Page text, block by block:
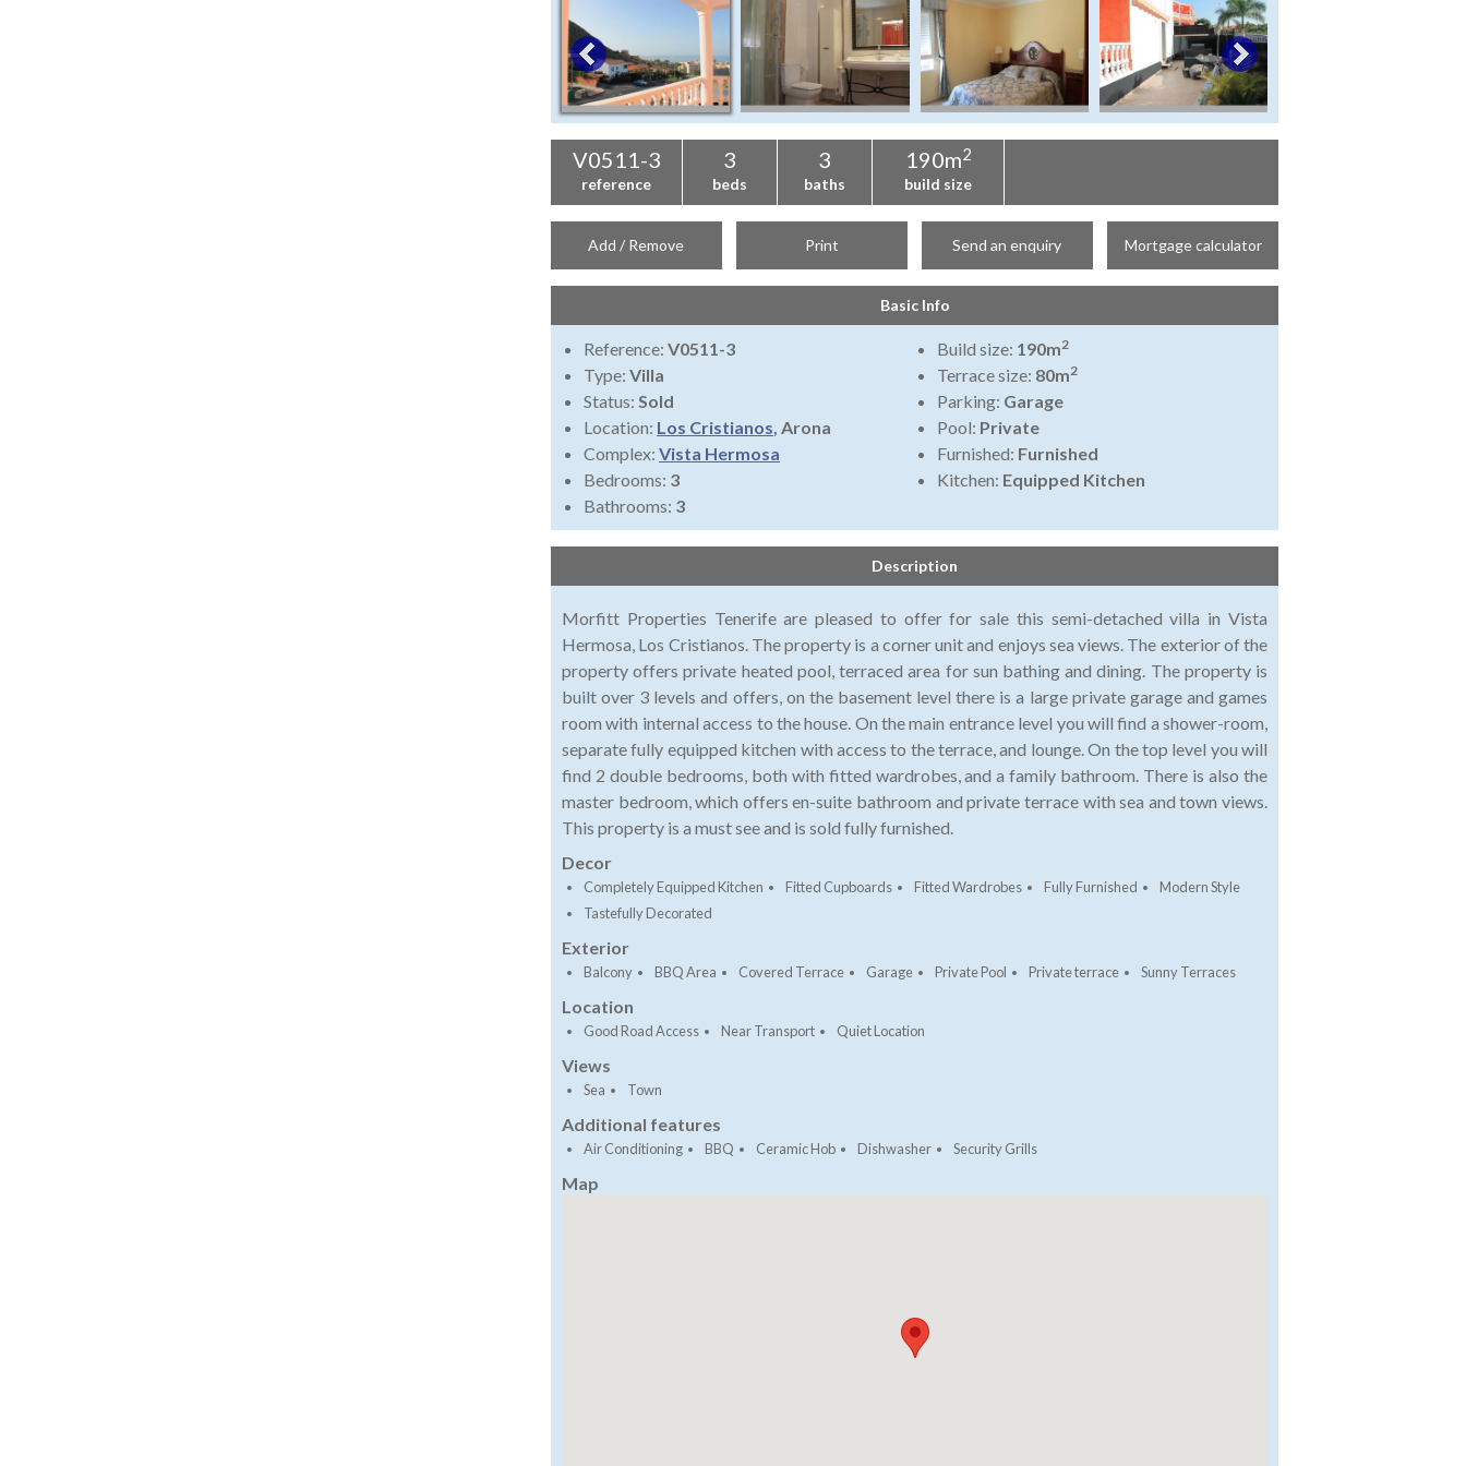
V0511-3
reference
3
beds
3
baths
190m2
build size
Add / Remove Print Send an enquiry Mortgage calculator
Basic Info
Reference: V0511-3
Type: Villa
Status: Sold
Location: Los Cristianos, Arona
Complex: Vista Hermosa
Bedrooms: 3
Bathrooms: 3
Build size: 190m2
Terrace size: 80m2
Parking: Garage
Pool: Private
Furnished: Furnished
Kitchen: Equipped Kitchen
Description
Morfitt Properties Tenerife are pleased to offer for sale this semi-detached villa in Vista
Hermosa, Los Cristianos. The property is a corner unit and enjoys sea views. The exterior of the
property offers private heated pool, terraced area for sun bathing and dining. The property is
built over 3 levels and offers, on the basement level there is a large private garage and games
room with internal access to the house. On the main entrance level you will find a shower-room,
separate fully equipped kitchen with access to the terrace, and lounge. On the top level you will
find 2 double bedrooms, both with fitted wardrobes, and a family bathroom. There is also the
master bedroom, which offers en-suite bathroom and private terrace with sea and town views.
This property is a must see and is sold fully furnished.
Decor
Completely Equipped Kitchen Fitted Cupboards Fitted Wardrobes Fully Furnished
Modern Style
Tastefully Decorated
Exterior
Balcony BBQ Area Covered Terrace Garage Private Pool Private terrace Sunny Terraces
Location
Good Road Access Near Transport Quiet Location
Views
Sea Town
Additional features
Air Conditioning BBQ Ceramic Hob Dishwasher Security Grills
Map